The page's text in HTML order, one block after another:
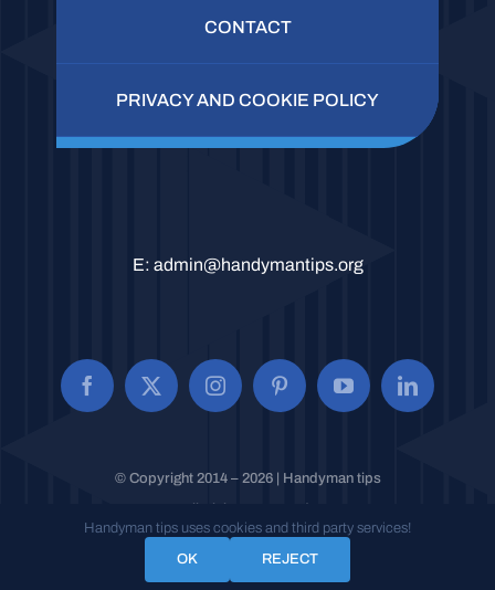
CONTACT
PRIVACY AND COOKIE POLICY
E: admin@handymantips.org
© Copyright 2014 – 2026 | Handyman tips
All Rights Reserved.
Handyman tips uses cookies and third party services!
OK
REJECT